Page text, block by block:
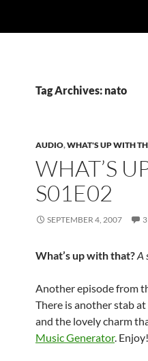
Tag Archives: nato
AUDIO,WHAT'S UP WITH
WHAT’S
S01E02
SEPTEMBER 4, 2007
What’s up with that?A
Another episode from
There is another stab
and the lovely charm
Music Generator. Enjoy!